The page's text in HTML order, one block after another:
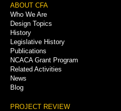
Footer
Menu
ABOUT CFA
Who We Are
Design Topics
History
Legislative History
Publications
NCACA Grant Program
Related Activities
News
Blog
PROJECT REVIEW